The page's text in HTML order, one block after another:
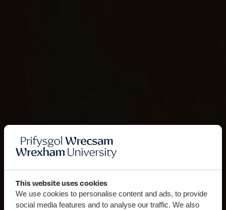
This website uses cookies
We use cookies to personalise content and ads, to provide
social media features and to analyse our traffic. We also